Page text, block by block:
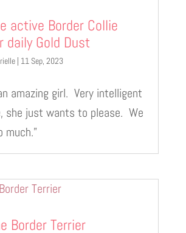
active Border Collie
daily Gold Dust
| 11 Sep, 2023
amazing girl. Very intelligent
she just wants to please. We
much.”
Border Terrier